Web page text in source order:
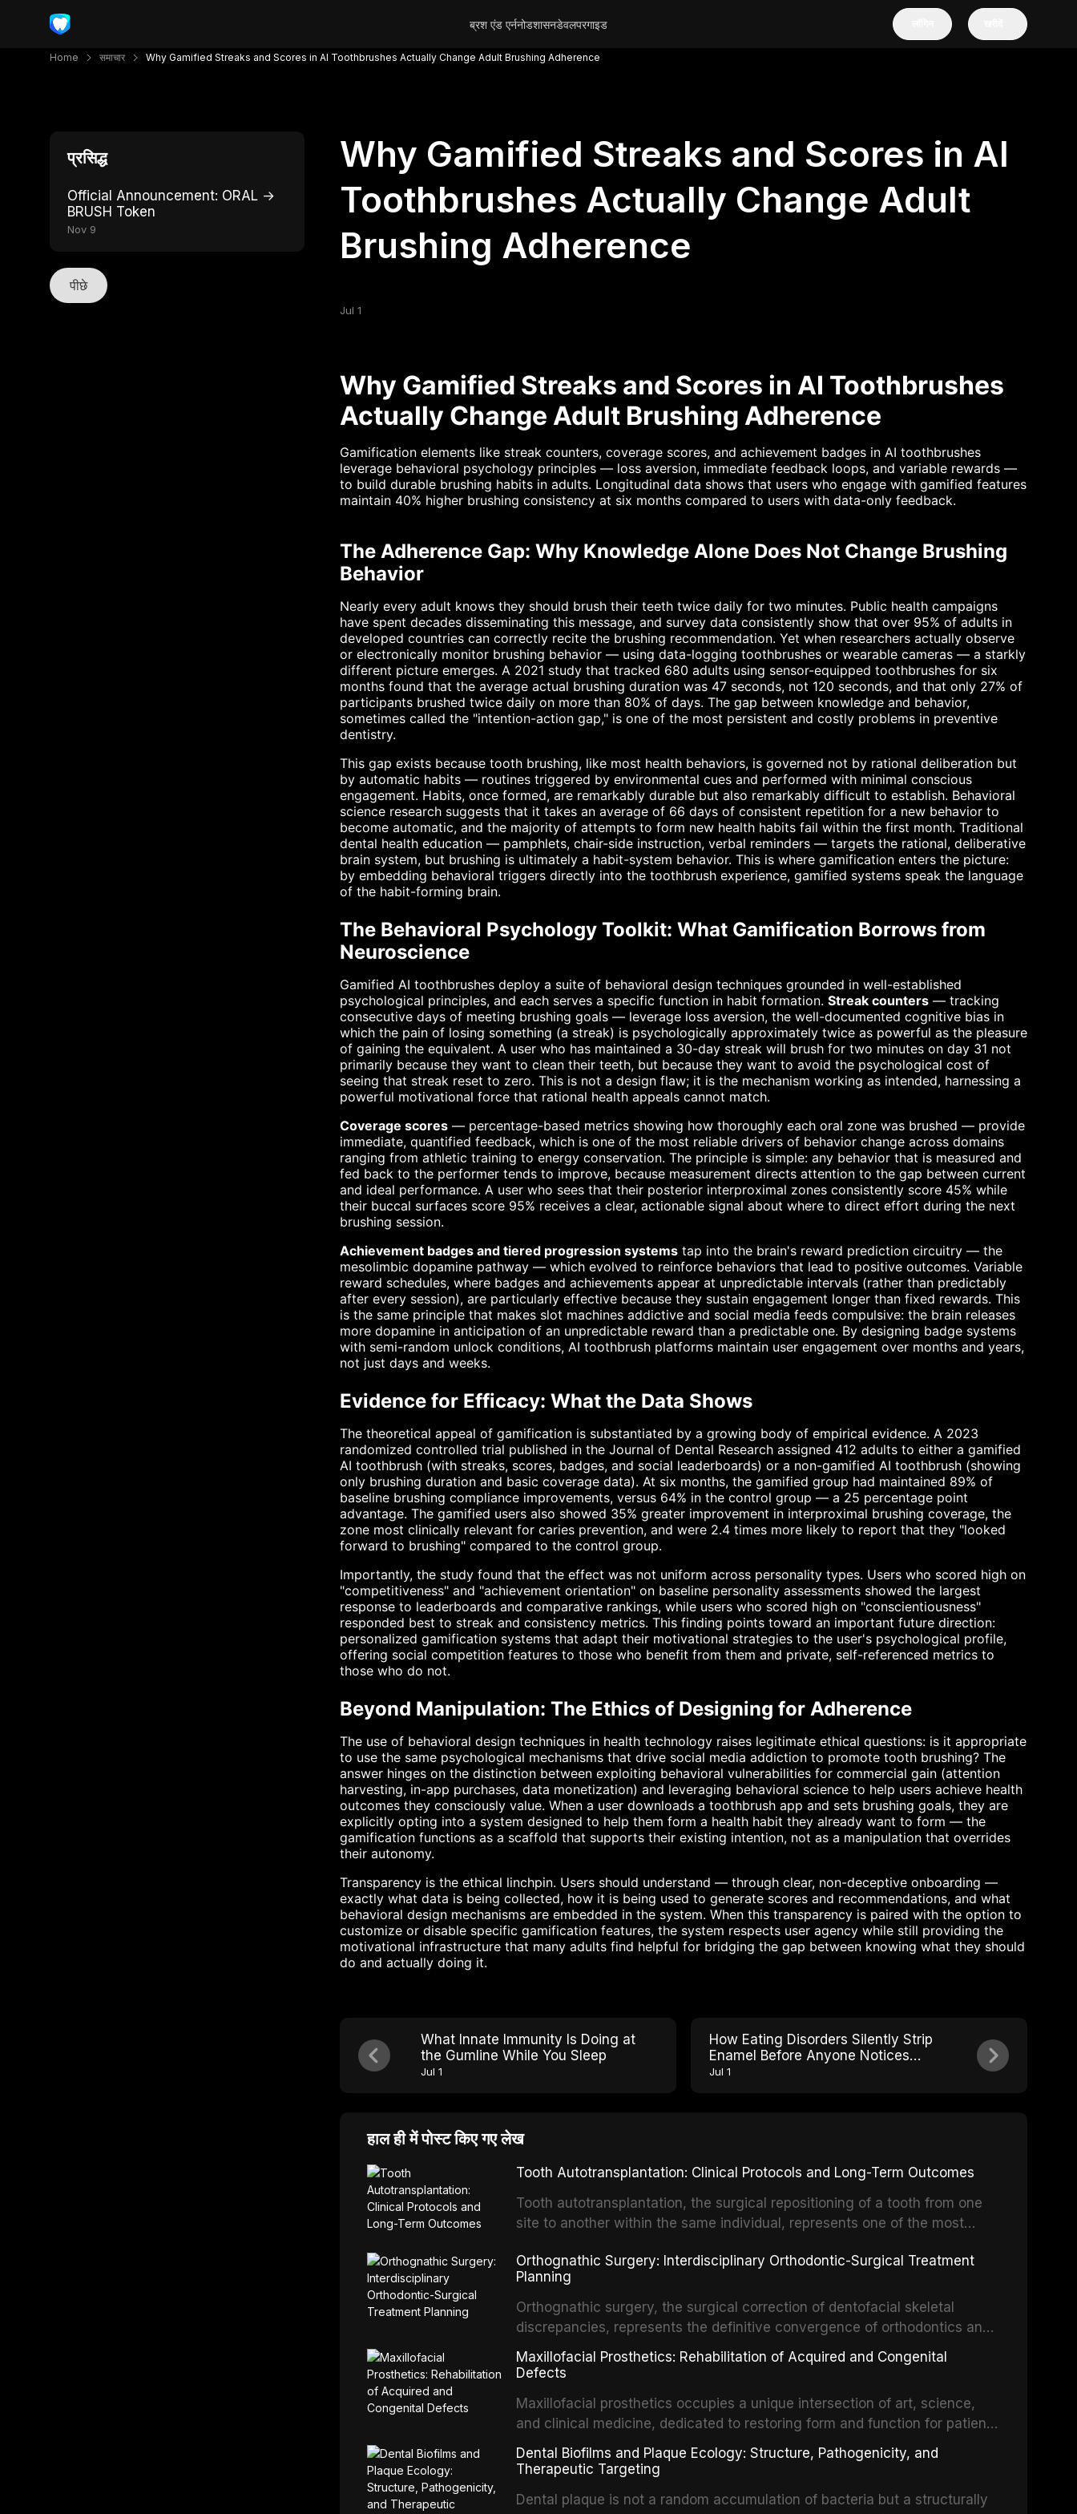
ब्रश एंड एर्ननोडशासनडेवलपरगाइड
Home समाचार Why Gamified Streaks and Scores in AI Toothbrushes Actually Change Adult Brushing Adherence
प्रसिद्ध
Official Announcement: ORAL →
BRUSH Token
Nov 9
पीछे
Why Gamified Streaks and Scores in AI
Toothbrushes Actually Change Adult
Brushing Adherence
Jul 1
Why Gamified Streaks and Scores in AI Toothbrushes
Actually Change Adult Brushing Adherence
Gamification elements like streak counters, coverage scores, and achievement badges in AI toothbrushes
leverage behavioral psychology principles — loss aversion, immediate feedback loops, and variable rewards —
to build durable brushing habits in adults. Longitudinal data shows that users who engage with gamified features
maintain 40% higher brushing consistency at six months compared to users with data-only feedback.
The Adherence Gap: Why Knowledge Alone Does Not Change Brushing
Behavior
Nearly every adult knows they should brush their teeth twice daily for two minutes. Public health campaigns
have spent decades disseminating this message, and survey data consistently show that over 95% of adults in
developed countries can correctly recite the brushing recommendation. Yet when researchers actually observe
or electronically monitor brushing behavior — using data-logging toothbrushes or wearable cameras — a starkly
different picture emerges. A 2021 study that tracked 680 adults using sensor-equipped toothbrushes for six
months found that the average actual brushing duration was 47 seconds, not 120 seconds, and that only 27% of
participants brushed twice daily on more than 80% of days. The gap between knowledge and behavior,
sometimes called the "intention-action gap," is one of the most persistent and costly problems in preventive
dentistry.
This gap exists because tooth brushing, like most health behaviors, is governed not by rational deliberation but
by automatic habits — routines triggered by environmental cues and performed with minimal conscious
engagement. Habits, once formed, are remarkably durable but also remarkably difficult to establish. Behavioral
science research suggests that it takes an average of 66 days of consistent repetition for a new behavior to
become automatic, and the majority of attempts to form new health habits fail within the first month. Traditional
dental health education — pamphlets, chair-side instruction, verbal reminders — targets the rational, deliberative
brain system, but brushing is ultimately a habit-system behavior. This is where gamification enters the picture:
by embedding behavioral triggers directly into the toothbrush experience, gamified systems speak the language
of the habit-forming brain.
The Behavioral Psychology Toolkit: What Gamification Borrows from
Neuroscience
Gamified AI toothbrushes deploy a suite of behavioral design techniques grounded in well-established
psychological principles, and each serves a specific function in habit formation. Streak counters — tracking
consecutive days of meeting brushing goals — leverage loss aversion, the well-documented cognitive bias in
which the pain of losing something (a streak) is psychologically approximately twice as powerful as the pleasure
of gaining the equivalent. A user who has maintained a 30-day streak will brush for two minutes on day 31 not
primarily because they want to clean their teeth, but because they want to avoid the psychological cost of
seeing that streak reset to zero. This is not a design flaw; it is the mechanism working as intended, harnessing a
powerful motivational force that rational health appeals cannot match.
Coverage scores — percentage-based metrics showing how thoroughly each oral zone was brushed — provide
immediate, quantified feedback, which is one of the most reliable drivers of behavior change across domains
ranging from athletic training to energy conservation. The principle is simple: any behavior that is measured and
fed back to the performer tends to improve, because measurement directs attention to the gap between current
and ideal performance. A user who sees that their posterior interproximal zones consistently score 45% while
their buccal surfaces score 95% receives a clear, actionable signal about where to direct effort during the next
brushing session.
Achievement badges and tiered progression systems tap into the brain's reward prediction circuitry — the
mesolimbic dopamine pathway — which evolved to reinforce behaviors that lead to positive outcomes. Variable
reward schedules, where badges and achievements appear at unpredictable intervals (rather than predictably
after every session), are particularly effective because they sustain engagement longer than fixed rewards. This
is the same principle that makes slot machines addictive and social media feeds compulsive: the brain releases
more dopamine in anticipation of an unpredictable reward than a predictable one. By designing badge systems
with semi-random unlock conditions, AI toothbrush platforms maintain user engagement over months and years,
not just days and weeks.
Evidence for Efficacy: What the Data Shows
The theoretical appeal of gamification is substantiated by a growing body of empirical evidence. A 2023
randomized controlled trial published in the Journal of Dental Research assigned 412 adults to either a gamified
AI toothbrush (with streaks, scores, badges, and social leaderboards) or a non-gamified AI toothbrush (showing
only brushing duration and basic coverage data). At six months, the gamified group had maintained 89% of
baseline brushing compliance improvements, versus 64% in the control group — a 25 percentage point
advantage. The gamified users also showed 35% greater improvement in interproximal brushing coverage, the
zone most clinically relevant for caries prevention, and were 2.4 times more likely to report that they "looked
forward to brushing" compared to the control group.
Importantly, the study found that the effect was not uniform across personality types. Users who scored high on
"competitiveness" and "achievement orientation" on baseline personality assessments showed the largest
response to leaderboards and comparative rankings, while users who scored high on "conscientiousness"
responded best to streak and consistency metrics. This finding points toward an important future direction:
personalized gamification systems that adapt their motivational strategies to the user's psychological profile,
offering social competition features to those who benefit from them and private, self-referenced metrics to
those who do not.
Beyond Manipulation: The Ethics of Designing for Adherence
The use of behavioral design techniques in health technology raises legitimate ethical questions: is it appropriate
to use the same psychological mechanisms that drive social media addiction to promote tooth brushing? The
answer hinges on the distinction between exploiting behavioral vulnerabilities for commercial gain (attention
harvesting, in-app purchases, data monetization) and leveraging behavioral science to help users achieve health
outcomes they consciously value. When a user downloads a toothbrush app and sets brushing goals, they are
explicitly opting into a system designed to help them form a health habit they already want to form — the
gamification functions as a scaffold that supports their existing intention, not as a manipulation that overrides
their autonomy.
Transparency is the ethical linchpin. Users should understand — through clear, non-deceptive onboarding —
exactly what data is being collected, how it is being used to generate scores and recommendations, and what
behavioral design mechanisms are embedded in the system. When this transparency is paired with the option to
customize or disable specific gamification features, the system respects user agency while still providing the
motivational infrastructure that many adults find helpful for bridging the gap between knowing what they should
do and actually doing it.
What Innate Immunity Is Doing at
the Gumline While You Sleep
Jul 1
How Eating Disorders Silently Strip
Enamel Before Anyone Notices
Weight Loss
Jul 1
हाल ही में पोस्ट किए गए लेख
Tooth Autotransplantation: Clinical Protocols and Long-Term Outcomes
Tooth autotransplantation, the surgical repositioning of a tooth from one
site to another within the same individual, represents one of the most
implants, which rely on osseointegration of a titanium fixture, an
autotransplanted
Orthognathic Surgery: Interdisciplinary Orthodontic-Surgical Treatment
Planning
Orthognathic surgery, the surgical correction of dentofacial skeletal
discrepancies, represents the definitive convergence of orthodontics and
oral and maxillofacial surgery. These procedures are indicated not merely
for aesthetic enhancement but for the restoration of functional occlusion,
Maxillofacial Prosthetics: Rehabilitation of Acquired and Congenital
Defects
Maxillofacial prosthetics occupies a unique intersection of art, science,
and clinical medicine, dedicated to restoring form and function for patients
with acquired or congenital defects of the head and neck region. These
patients present some of the most challenging rehabilitation scenarios in
Dental Biofilms and Plaque Ecology: Structure, Pathogenicity, and
Therapeutic Targeting
Dental plaque is not a random accumulation of bacteria but a structurally